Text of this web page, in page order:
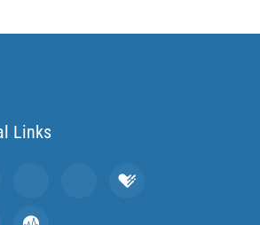
Links